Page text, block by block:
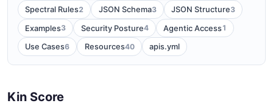
Spectral Rules2 JSON Schema3 JSON Structure3
Examples3 Security Posture4 Agentic Access1
Use Cases6 Resources40 apis.yml
Kin Score